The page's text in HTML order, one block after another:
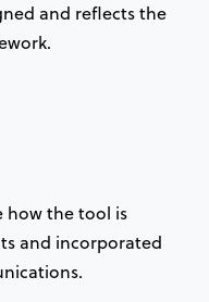
and reflects the
how the tool is
and incorporated